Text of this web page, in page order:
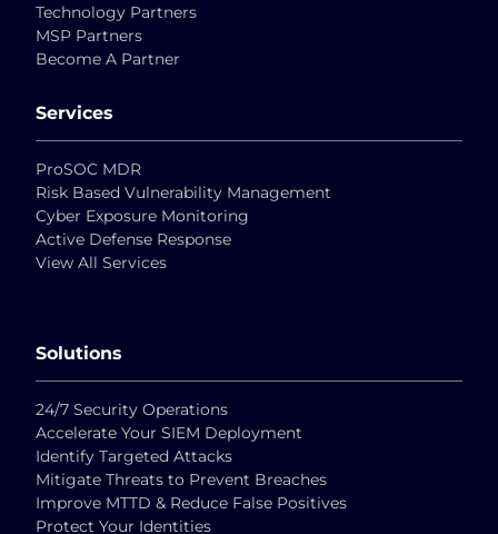
Services
ProSOC MDR
Risk Based Vulnerability Management
Cyber Exposure Monitoring
Active Defense Response
View All Services
Technology Partners
MSP Partners
Become A Partner
Solutions
24/7 Security Operations
Accelerate Your SIEM Deployment
Identify Targeted Attacks
Mitigate Threats to Prevent Breaches
Improve MTTD & Reduce False Positives
Protect Your Identities